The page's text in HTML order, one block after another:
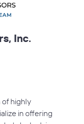
Inc.
of highly
in offering